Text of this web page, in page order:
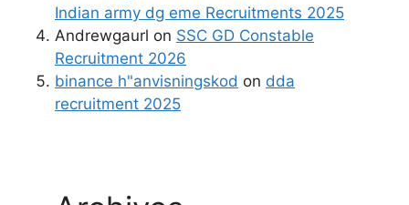
Indian army dg eme Recruitments 2025
Andrewgaurl on SSC GD Constable
Recruitment 2026
binance h"anvisningskod on dda
recruitment 2025